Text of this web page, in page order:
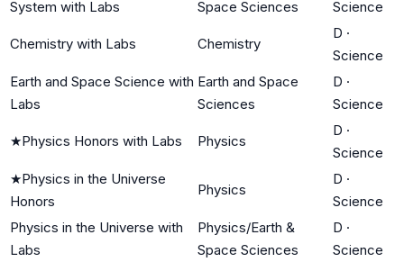
System with Labs
Space Sciences
Science
Chemistry with Labs Chemistry
D ·
Science
Earth and Space Science with
Labs
Earth and Space
Sciences
D ·
Science
★Physics Honors with Labs Physics
D ·
Science
★Physics in the Universe
Honors
Physics
D ·
Science
Physics in the Universe with
Labs
Physics/Earth &
Space Sciences
D ·
Science